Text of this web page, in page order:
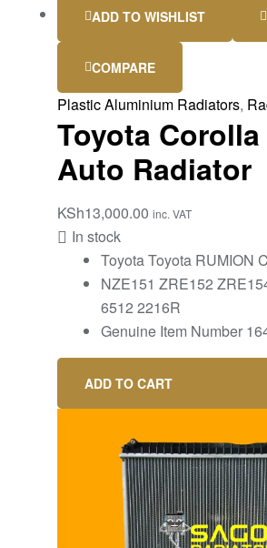
ADD TO WISHLIST
COMPARE
Plastic Aluminium Radiators,
Toyota Corolla
Auto Radiator
KSh13,000.00 inc. VAT
In stock
Toyota Toyota RUMION
NZE151 ZRE152
6512 2216R
Genuine Item Number
ADD TO CART